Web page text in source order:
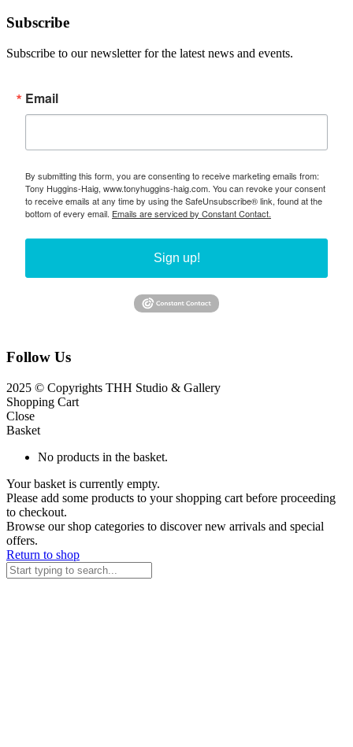
Subscribe
Subscribe to our newsletter for the latest news and events.
Email
By submitting this form, you are consenting to receive marketing emails from:
Tony Huggins-Haig, www.tonyhuggins-haig.com. You can revoke your consent
to receive emails at any time by using the SafeUnsubscribe® link, found at the
bottom of every email. Emails are serviced by Constant Contact.
Sign up!
Follow Us
2025 © Copyrights THH Studio & Gallery
Shopping Cart
Close
Basket
No products in the basket.
Your basket is currently empty.
Please add some products to your shopping cart before proceeding
to checkout.
Browse our shop categories to discover new arrivals and special
offers.
Return to shop